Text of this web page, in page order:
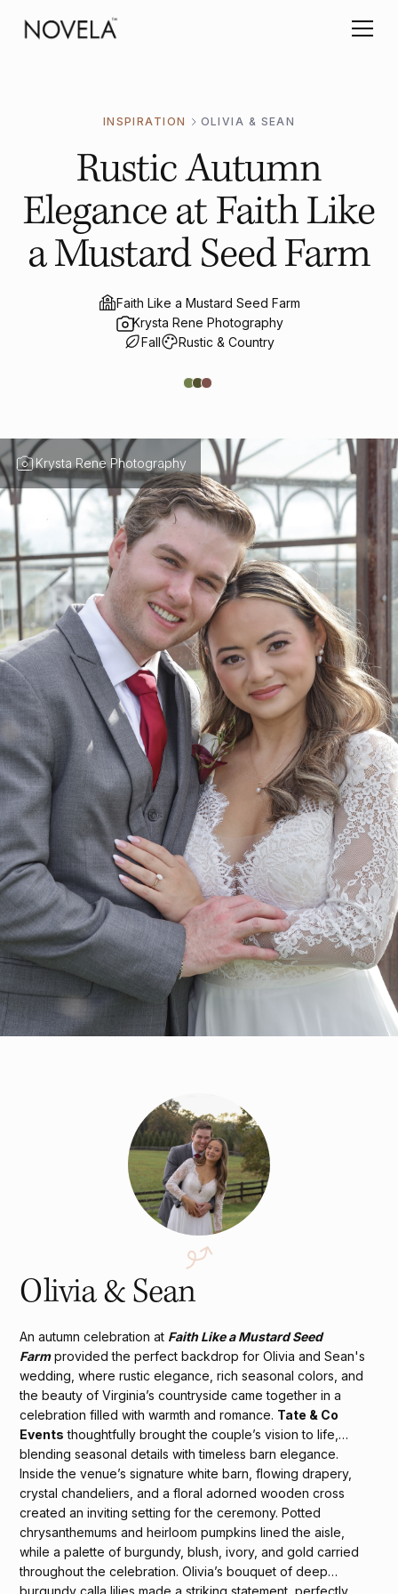
INSPIRATION OLIVIA & SEAN
Rustic Autumn
Elegance at Faith Like
a Mustard Seed Farm
Faith Like a Mustard Seed Farm
Krysta Rene Photography
Fall
Rustic & Country
Krysta Rene Photography
Olivia & Sean
An autumn celebration at Faith Like a Mustard Seed
Farmprovided the perfect backdrop for Olivia and Sean's
wedding, where rustic elegance, rich seasonal colors, and
the beauty of Virginia’s countryside came together in a
celebration filled with warmth and romance. Tate & Co
Events thoughtfully brought the couple’s vision to life,
blending seasonal details with timeless barn elegance.
Inside the venue’s signature white barn, flowing drapery,
crystal chandeliers, and a floral adorned wooden cross
created an inviting setting for the ceremony. Potted
chrysanthemums and heirloom pumpkins lined the aisle,
while a palette of burgundy, blush, ivory, and gold carried
throughout the celebration. Olivia’s bouquet of deep